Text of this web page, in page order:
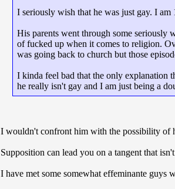
I seriously wish that he was just gay. I
His parents went through some seriously
of fucked up when it comes to religion.
was going back to church but those
I kinda feel bad that the only explanation
he really isn't gay and I am just being a
I wouldn't confront him with the possibility of
Supposition can lead you on a tangent that
I have met some somewhat effeminante guys